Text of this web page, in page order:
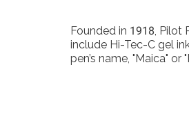
Founded in 1918,
include Hi-Tec-C gel
pen’s name, "Maica"